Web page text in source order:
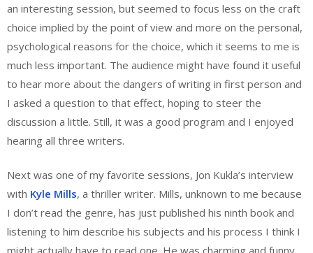
an interesting session, but seemed to focus less on the craft
choice implied by the point of view and more on the personal,
psychological reasons for the choice, which it seems to me is
much less important. The audience might have found it useful
to hear more about the dangers of writing in first person and
I asked a question to that effect, hoping to steer the
discussion a little. Still, it was a good program and I enjoyed
hearing all three writers.
Next was one of my favorite sessions, Jon Kukla’s interview
with Kyle Mills, a thriller writer. Mills, unknown to me because
I don’t read the genre, has just published his ninth book and
listening to him describe his subjects and his process I think I